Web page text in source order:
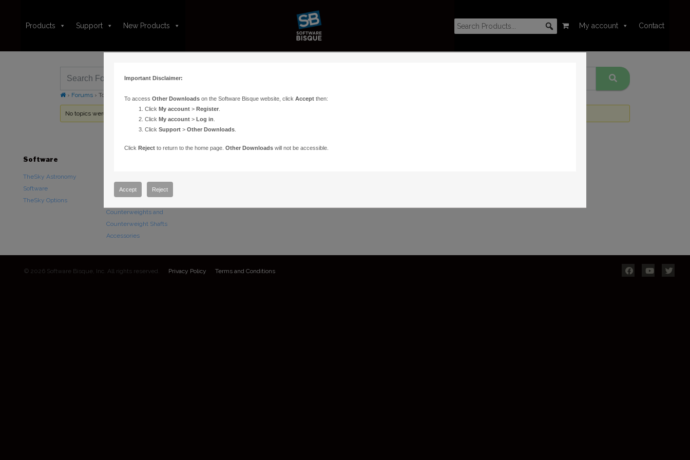
Products Support New Products My account Contact
› Forums › Topic Tag: Log
No topics were found here. You may need to login.
Software
TheSky Astronomy
Software
TheSky Options
Paramount Mounts
Counterweights and
Counterweight Shafts
Accessories
© 2026 Software Bisque, Inc. All rights reserved. Privacy Policy Terms and Conditions
Important Disclaimer:
To access Other Downloadson the Software Bisque website, click Acceptthen:
Click My account> Register.
Click My account> Log in
Click Support> Other Downloads.
Click Rejectto return to the home page. Other Downloadswill not be accessible.
Accept Reject